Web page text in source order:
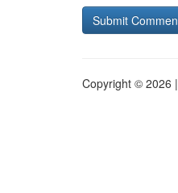
Copyright © 2026 |